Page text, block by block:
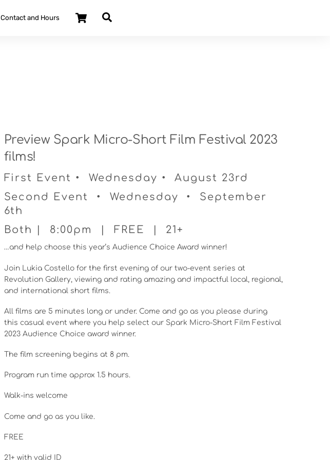
Cart
Contact and Hours
Preview Spark Micro-Short Film Festival 2023
films!
First Event • Wednesday • August 23rd
Second Event • Wednesday • September
6th
Both | 8:00pm | FREE | 21+
…and help choose this year’s Audience Choice Award winner!
Join Lukia Costello for the first evening of our two-event series at
Revolution Gallery, viewing and rating amazing and impactful local, regional,
and international short films.
All films are 5 minutes long or under. Come and go as you please during
this casual event where you help select our Spark Micro-Short Film Festival
2023 Audience Choice award winner.
The film screening begins at 8 pm.
Program run time approx 1.5 hours.
Walk-ins welcome
Come and go as you like.
FREE
21+ with valid ID